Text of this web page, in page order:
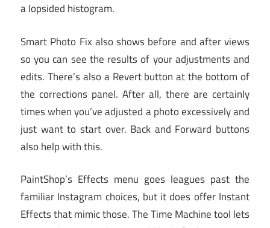
a lopsided histogram.
Smart Photo Fix also shows before and after views
so you can see the results of your adjustments and
edits. There’s also a Revert button at the bottom of
the corrections panel. After all, there are certainly
times when you’ve adjusted a photo excessively and
just want to start over. Back and Forward buttons
also help with this.
PaintShop’s Effects menu goes leagues past the
familiar Instagram choices, but it does offer Instant
Effects that mimic those. The Time Machine tool lets